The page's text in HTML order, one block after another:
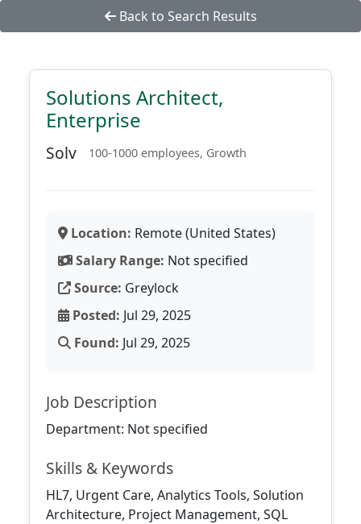
Back to Search Results
Solutions Architect,
Enterprise
Solv 100-1000 employees, Growth
Location: Remote (United States)
Salary Range: Not specified
Source: Greylock
Posted: Jul 29, 2025
Found: Jul 29, 2025
Job Description
Department: Not specified
Skills & Keywords
HL7, Urgent Care, Analytics Tools, Solution
Architecture, Project Management, SQL